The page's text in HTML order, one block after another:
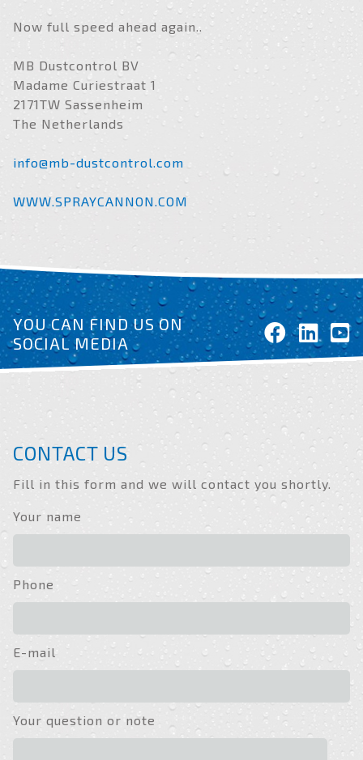
Now full speed ahead again..
MB Dustcontrol BV
Madame Curiestraat 1
2171TW Sassenheim
The Netherlands
info@mb-dustcontrol.com
WWW.SPRAYCANNON.COM
YOU CAN FIND US ON
SOCIAL MEDIA
CONTACT US
Fill in this form and we will contact you shortly.
Your name
Phone
E-mail
Your question or note